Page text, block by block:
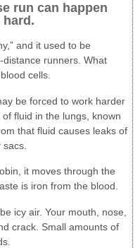
run can happen
and it used to be
runners. What
cells.
be forced to work harder
fluid in the lungs, known
that fluid causes leaks of
it moves through the
is iron from the blood.
icy air. Your mouth, nose,
crack. Small amounts of